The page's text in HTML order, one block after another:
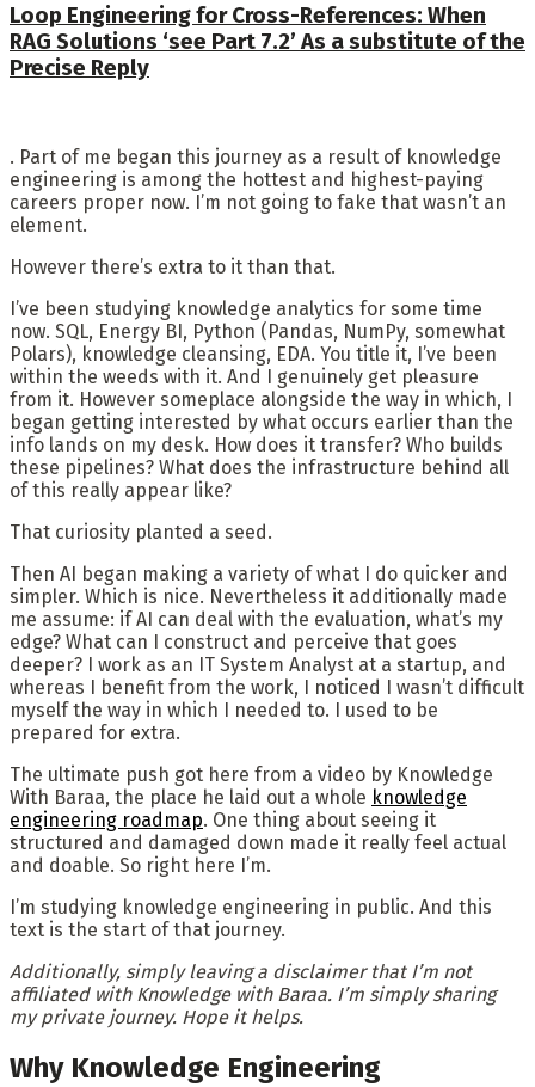
Loop Engineering for Cross-References: When
RAG Solutions ‘see Part 7.2’ As a substitute of the
Precise Reply
. Part of me began this journey as a result of knowledge
engineering is among the hottest and highest-paying
careers proper now. I’m not going to fake that wasn’t an
element.
However there’s extra to it than that.
I’ve been studying knowledge analytics for some time
now. SQL, Energy BI, Python (Pandas, NumPy, somewhat
Polars), knowledge cleansing, EDA. You title it, I’ve been
within the weeds with it. And I genuinely get pleasure
from it. However someplace alongside the way in which, I
began getting interested by what occurs earlier than the
info lands on my desk. How does it transfer? Who builds
these pipelines? What does the infrastructure behind all
of this really appear like?
That curiosity planted a seed.
Then AI began making a variety of what I do quicker and
simpler. Which is nice. Nevertheless it additionally made
me assume: if AI can deal with the evaluation, what’s my
edge? What can I construct and perceive that goes
deeper? I work as an IT System Analyst at a startup, and
whereas I benefit from the work, I noticed I wasn’t difficult
myself the way in which I needed to. I used to be
prepared for extra.
The ultimate push got here from a video by Knowledge
With Baraa, the place he laid out a whole knowledge
engineering roadmap. One thing about seeing it
structured and damaged down made it really feel actual
and doable. So right here I’m.
I’m studying knowledge engineering in public. And this
text is the start of that journey.
Additionally, simply leaving a disclaimer that I’m not
affiliated with Knowledge with Baraa. I’m simply sharing
my private journey. Hope it helps.
Why Knowledge Engineering